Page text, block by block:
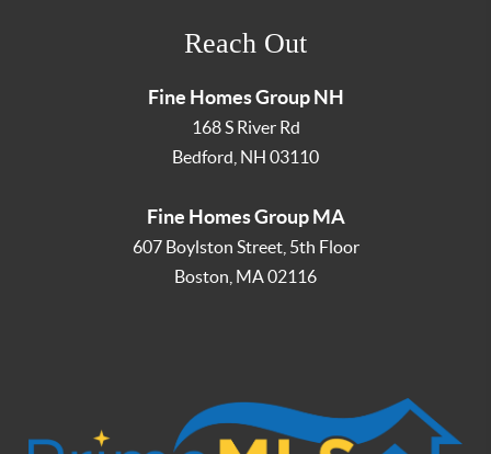
Reach Out
Fine Homes Group NH
168 S River Rd
Bedford NH 03110
Fine Homes Group MA
607 Boylston Street, 5th Floor
Boston MA02116